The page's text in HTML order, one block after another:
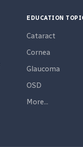
EDUCATION
Cataract
Cornea
Glaucoma
OSD
More...